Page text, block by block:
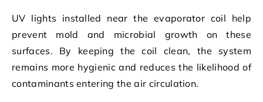
UV lights installed near the evaporator coil help
prevent mold and microbial growth on these
surfaces. By keeping the coil clean, the system
remains more hygienic and reduces the likelihood of
contaminants entering the air circulation.